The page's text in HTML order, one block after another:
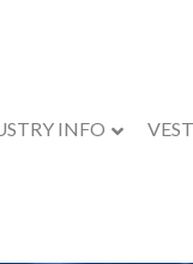
INFO